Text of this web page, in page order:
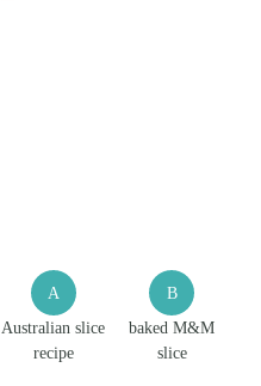
A
Australian slice
recipe
B
baked M&M
slice